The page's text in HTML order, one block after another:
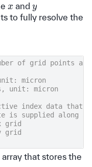
x and y
to fully resolve the
of grid points
micron
unit: micron
index data that
is supplied along
grid
grid
that stores the